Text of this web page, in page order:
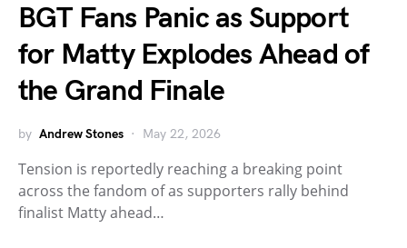
BGT Fans Panic as Support
for Matty Explodes Ahead of
the Grand Finale
by Andrew Stones May 22, 2026
Tension is reportedly reaching a breaking point
across the fandom of as supporters rally behind
finalist Matty ahead…